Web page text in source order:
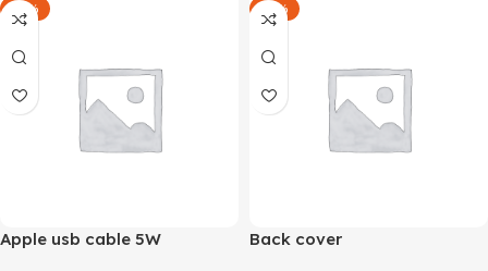
-20%
Apple usb cable 5W
-14%
Back cover